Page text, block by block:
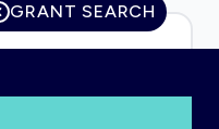
GRANT SEARCH